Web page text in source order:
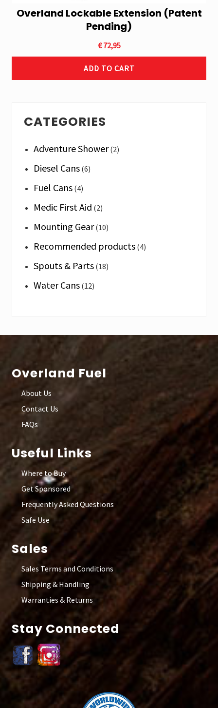
Overland Lockable Extension (Patent
Pending)
€72,95
ADD TO CART
Sidebar
CATEGORIES
Adventure Shower (2)
Diesel Cans (6)
Fuel Cans (4)
Medic First Aid (2)
Mounting Gear (10)
Recommended products (4)
Spouts & Parts (18)
Water Cans (12)
Footer
Overland Fuel
About Us
Contact Us
FAQs
Useful Links
Where to Buy
Get Sponsored
Frequently Asked Questions
Safe Use
Sales
Sales Terms and Conditions
Shipping & Handling
Warranties & Returns
Stay Connected
Site